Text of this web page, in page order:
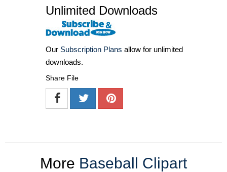
Unlimited Downloads
Our Subscription Plans allow for unlimited
downloads.
Share File
More Baseball Clipart